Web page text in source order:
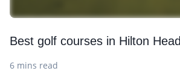
Best golf courses in Hilton Head
6 mins read